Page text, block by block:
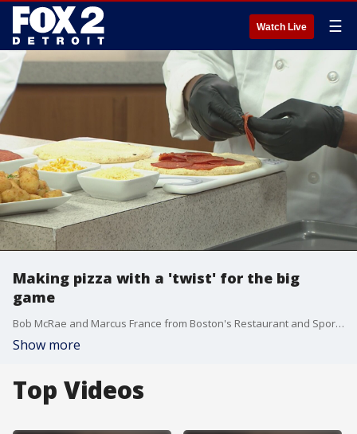
Watch Live ☰
Making pizza with a 'twist' for the big
game
Bob McRae and Marcus France from Boston's Restaurant and Sports Bar joined us to show us how to make pizza twists.
Show more
Top Videos